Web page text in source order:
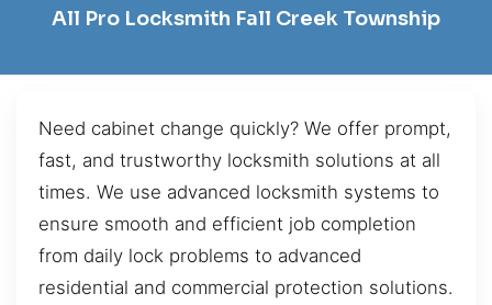
All Pro Locksmith Fall Creek Township
Need cabinet change quickly? We offer prompt,
fast, and trustworthy locksmith solutions at all
times. We use advanced locksmith systems to
ensure smooth and efficient job completion
from daily lock problems to advanced
residential and commercial protection solutions.